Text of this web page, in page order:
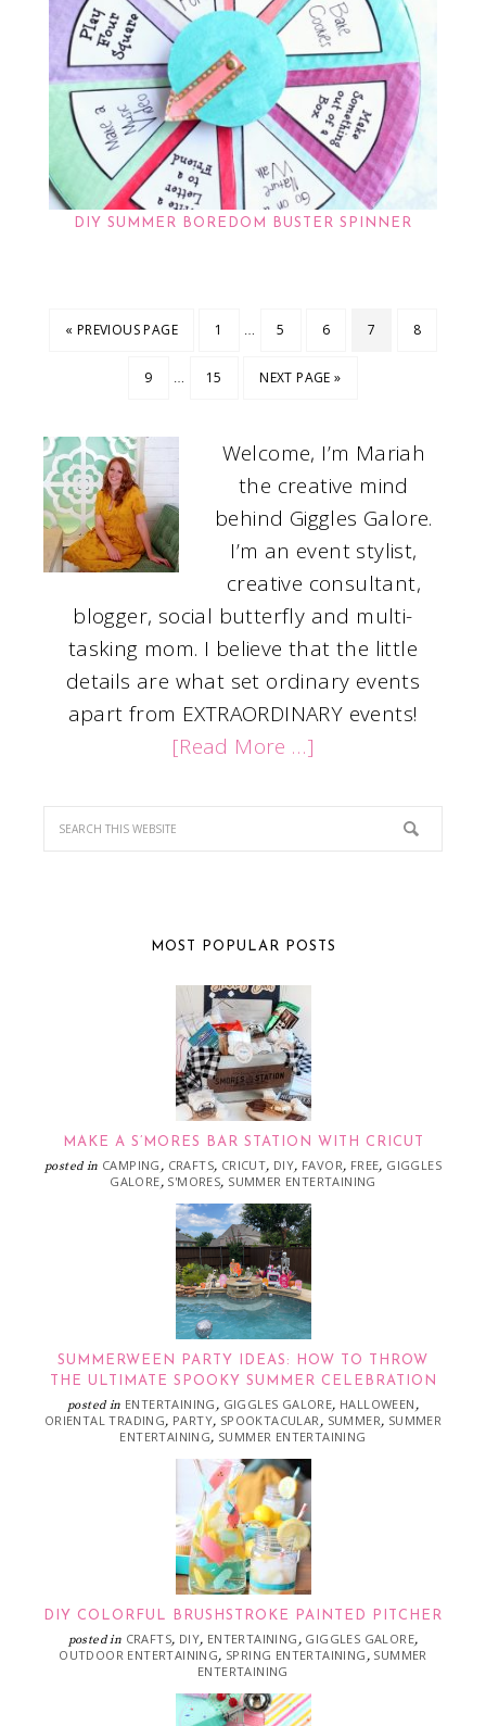
DIY SUMMER BOREDOM BUSTER SPINNER
« PREVIOUS PAGE 1 … 5 6 7 8
9 … 15 NEXT PAGE »
Welcome, I’m Mariah
the creative mind
behind Giggles Galore.
I’m an event stylist,
creative consultant,
blogger, social butterfly and multi-
tasking mom. I believe that the little
details are what set ordinary events
apart from EXTRAORDINARY events!
[Read More …]
MOST POPULAR POSTS
MAKE A S’MORES BAR STATION WITH CRICUT
posted in CAMPING , CRAFTS, CRICUT, DIY, FAVOR, FREE, GIGGLES
GALORE, S'MORES, SUMMER ENTERTAINING
SUMMERWEEN PARTY IDEAS: HOW TO THROW
THE ULTIMATE SPOOKY SUMMER CELEBRATION
posted in ENTERTAINING , GIGGLES GALORE, HALLOWEEN ,
ORIENTAL TRADING, PARTY, SPOOKTACULAR, SUMMER, SUMMER
ENTERTAINING, SUMMER ENTERTAINING
DIY COLORFUL BRUSHSTROKE PAINTED PITCHER
posted in CRAFTS, DIY, ENTERTAINING , GIGGLES GALORE,
OUTDOOR ENTERTAINING, SPRING ENTERTAINING , SUMMER
ENTERTAINING